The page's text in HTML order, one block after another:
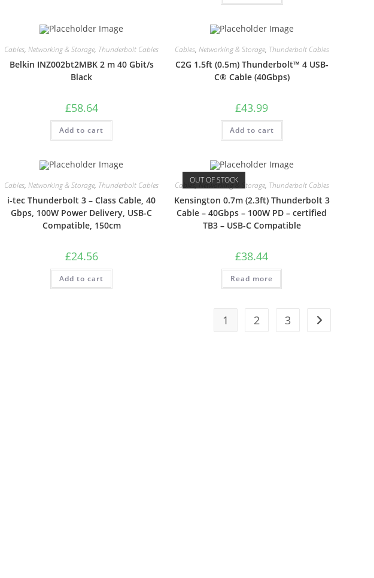
Cables,Networking & Storage, Thunderbolt Cables
Belkin INZ002bt2MBK 2 m 40 Gbit/s
Black
£58.64
Add to cart
Cables, Networking & Storage, Thunderbolt Cables
C2G 1.5ft (0.5m) Thunderbolt™ 4 USB-
C® Cable (40Gbps)
£43.99
Add to cart
Cables,Networking & Storage, Thunderbolt Cables
i-tec Thunderbolt 3 – Class Cable, 40
Gbps, 100W Power Delivery, USB-C
Compatible, 150cm
£24.56
Add to cart
OUT OF STOCK
Cables,Networking & Storage, Thunderbolt Cables
Kensington 0.7m (2.3ft) Thunderbolt 3
Cable – 40Gbps – 100W PD – certified
TB3 – USB-C Compatible
£38.44
Read more
1 2 3